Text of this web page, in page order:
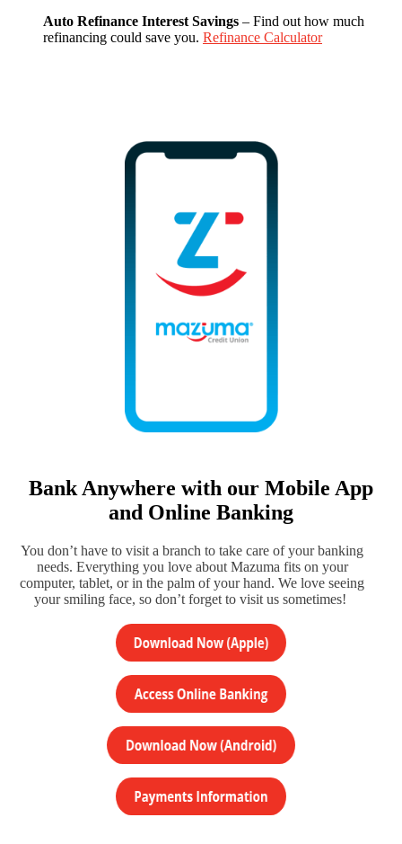
Auto Refinance Interest Savings – Find out how much
refinancing could save you. Refinance Calculator
Bank Anywhere with our Mobile App
and Online Banking
You don’t have to visit a branch to take care of your banking
needs. Everything you love about Mazuma fits on your
computer, tablet, or in the palm of your hand. We love seeing
your smiling face, so don’t forget to visit us sometimes!